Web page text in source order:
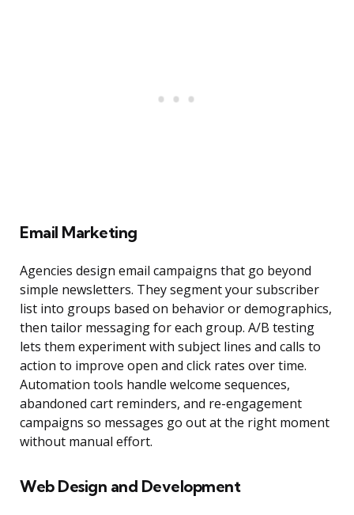
Email Marketing
Agencies design email campaigns that go beyond
simple newsletters. They segment your subscriber
list into groups based on behavior or demographics,
then tailor messaging for each group. A/B testing
lets them experiment with subject lines and calls to
action to improve open and click rates over time.
Automation tools handle welcome sequences,
abandoned cart reminders, and re-engagement
campaigns so messages go out at the right moment
without manual effort.
Web Design and Development